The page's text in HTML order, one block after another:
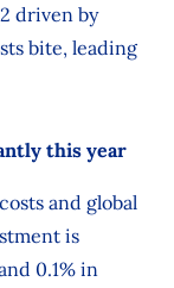
driven by
bite, leading
this year
and global
is
0.1% in